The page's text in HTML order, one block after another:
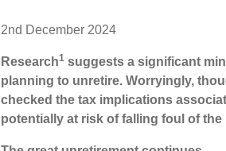
2nd December 2024
Research1 suggests a significant
planning to unretire. Worryingly,
checked the tax implications
potentially at risk of falling foul of the